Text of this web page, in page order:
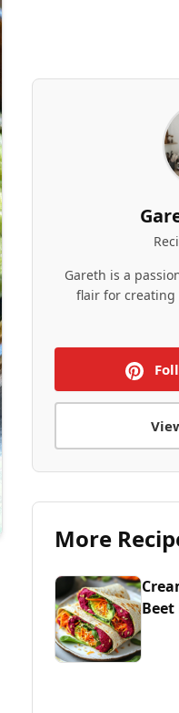
Gareth is a
flair for creating
More